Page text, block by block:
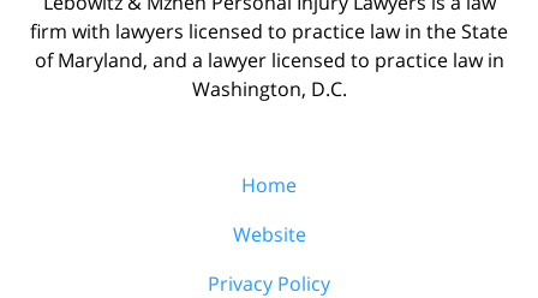
firm with lawyers licensed to practice law in the State
of Maryland, and a lawyer licensed to practice law in
Washington, D.C.
Home
Website
Privacy Policy